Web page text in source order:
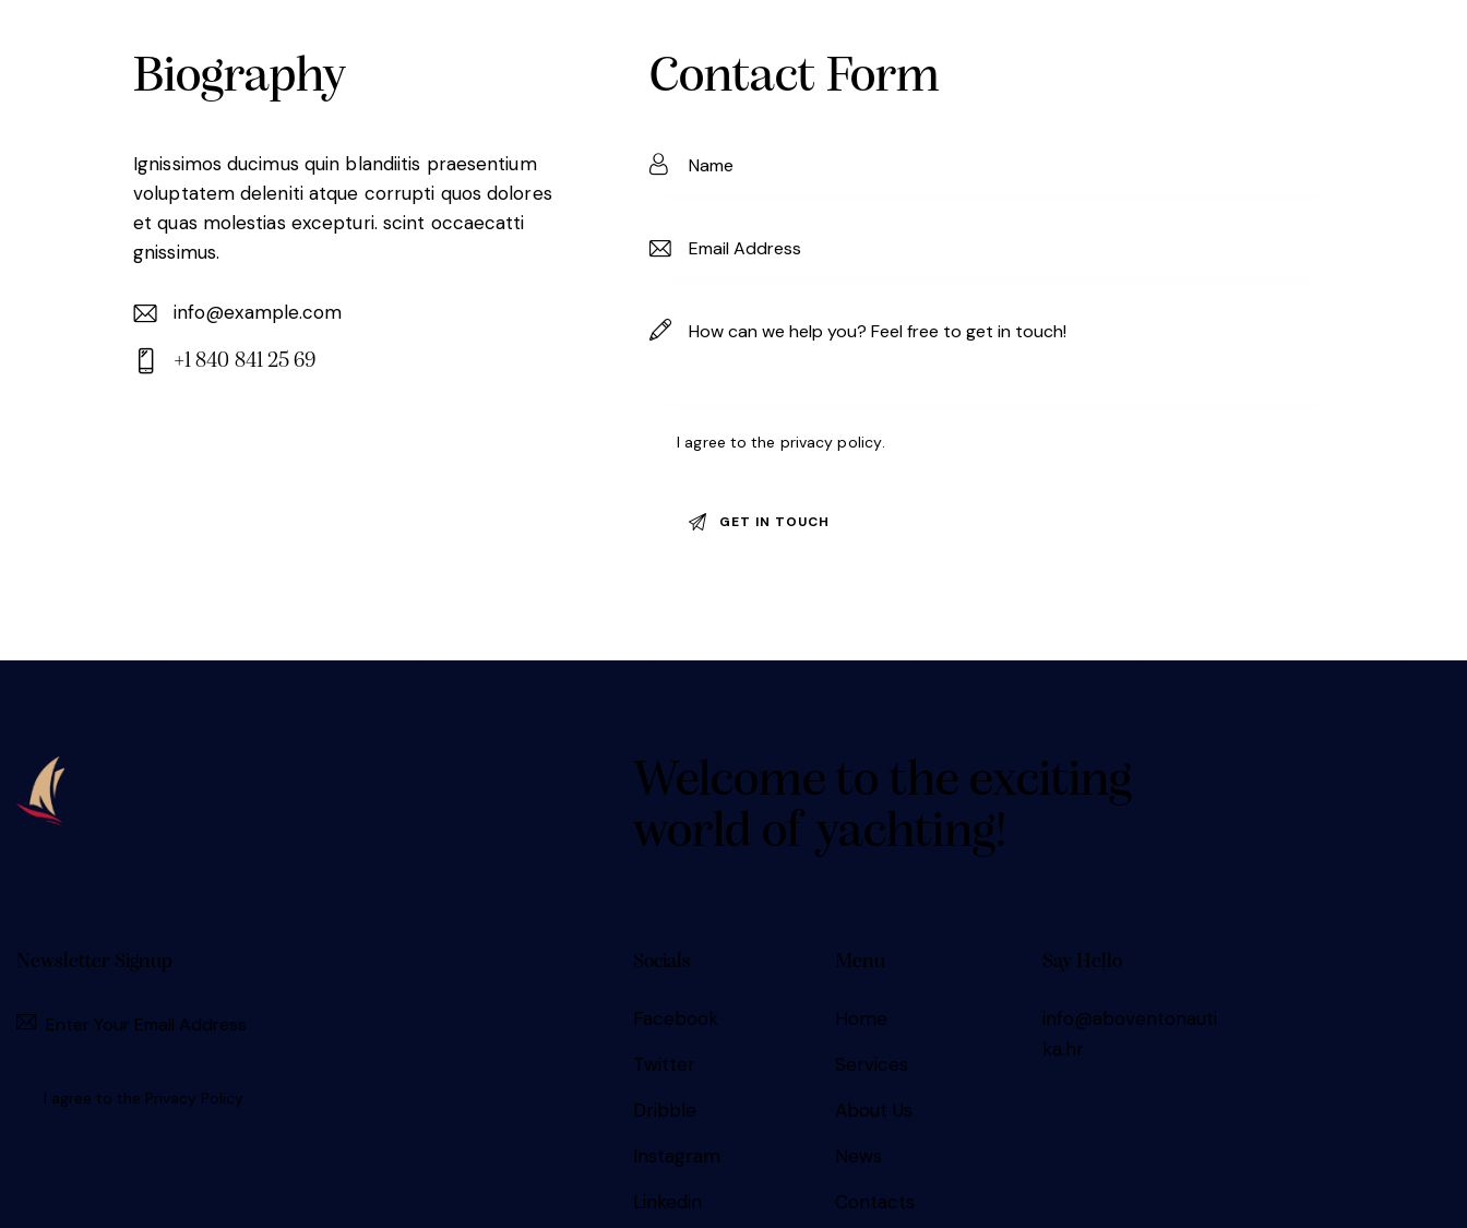
Biography
Ignissimos ducimus quin blandiitis praesentium
voluptatem deleniti atque corrupti quos dolores
et quas molestias excepturi. scint occaecatti
gnissimus.
E-
m
info@example.com
+1 840 841 25 69
Contact Form
I agree to the privacy policy.
Welcome to the exciting
world of yachting!
Newsletter Signup
SUBSCRIBE
I agree to the Privacy Policy.
Socials
Facebook
Twitter
Dribble
Instagram
Linkedin
Menu
Home
Services
About Us
News
Contacts
Say Hello
info@aboventonauti
ka.hr